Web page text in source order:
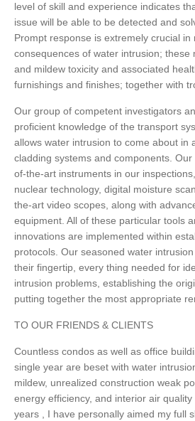
level of skill and experience indicates
issue will be able to be detected and
Prompt response is extremely crucial in
consequences of water intrusion; these
and mildew toxicity and associated
furnishings and finishes; together with
Our group of competent investigators
proficient knowledge of the transport
allows water intrusion to come about in
cladding systems and components.
of-the-art instruments in our
nuclear technology, digital moisture
the-art video scopes, along with
equipment. All of these particular tools
innovations are implemented within
protocols. Our seasoned water
their fingertip, every thing needed for
intrusion problems, establishing the
putting together the most appropriate
TO OUR FRIENDS & CLIENTS
Countless condos as well as office
single year are beset with water
mildew, unrealized construction weak
energy efficiency, and interior air
years , I have personally aimed my full